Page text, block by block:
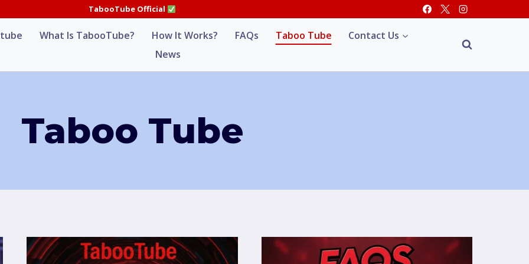
TabooTube Official
What Is TabooTube? How It Works? FAQs Taboo Tube
Contact Us
News
Taboo Tube